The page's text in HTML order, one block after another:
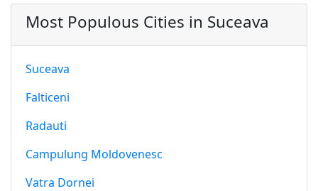
Most Populous Cities in Suceava
Suceava
Falticeni
Radauti
Campulung Moldovenesc
Vatra Dornei